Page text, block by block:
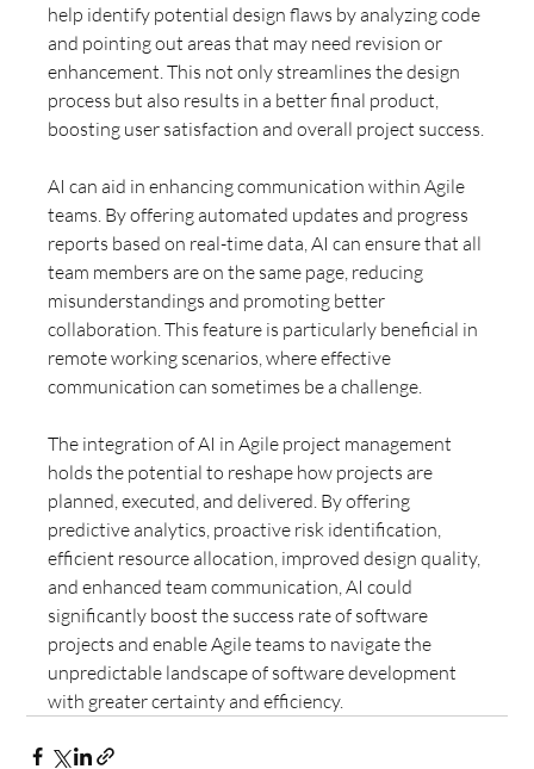
help identify potential design flaws by analyzing code
and pointing out areas that may need revision or
enhancement. This not only streamlines the design
process but also results in a better final product,
boosting user satisfaction and overall project success.
AI can aid in enhancing communication within Agile
teams. By offering automated updates and progress
reports based on real-time data, AI can ensure that all
team members are on the same page, reducing
misunderstandings and promoting better
collaboration. This feature is particularly beneficial in
remote working scenarios, where effective
communication can sometimes be a challenge.
The integration of AI in Agile project management
holds the potential to reshape how projects are
planned, executed, and delivered. By offering
predictive analytics, proactive risk identification,
efficient resource allocation, improved design quality,
and enhanced team communication, AI could
significantly boost the success rate of software
projects and enable Agile teams to navigate the
unpredictable landscape of software development
with greater certainty and efficiency.